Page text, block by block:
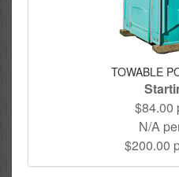
TOWABLE
$84.00
N/A
$200.00